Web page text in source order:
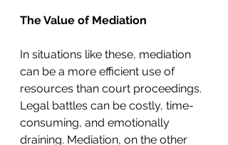
The Value of Mediation
In situations like these, mediation
can be a more efficient use of
resources than court proceedings.
Legal battles can be costly, time-
consuming, and emotionally
draining. Mediation, on the other